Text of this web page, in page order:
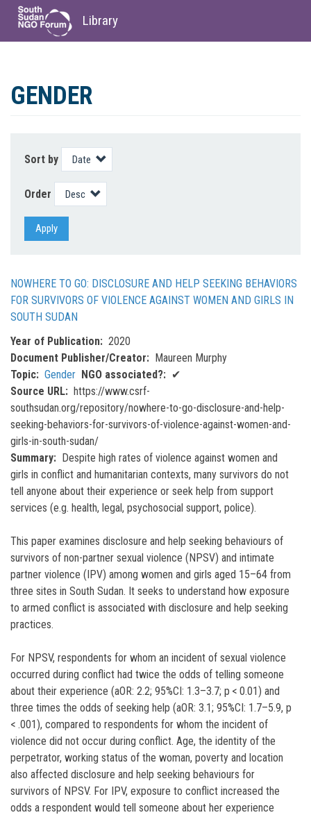
main
Library
GENDER
Sort by
Order
Apply
NOWHERE TO GO: DISCLOSURE AND HELP SEEKING BEHAVIORS
FOR SURVIVORS OF VIOLENCE AGAINST WOMEN AND GIRLS IN
SOUTH SUDAN
Year of Publication
2020
Document Publisher/Creator
Maureen Murphy
Topic
Gender NGO associated?
✔
Source URL
https://www.csrf-
southsudan.org/repository/nowhere-to-go-disclosure-and-help-
seeking-behaviors-for-survivors-of-violence-against-women-and-
girls-in-south-sudan/
Summary
Despite high rates of violence against women and
girls in conflict and humanitarian contexts, many survivors do not
tell anyone about their experience or seek help from support
services (e.g. health, legal, psychosocial support, police).
This paper examines disclosure and help seeking behaviours of
survivors of non-partner sexual violence (NPSV) and intimate
partner violence (IPV) among women and girls aged 15–64 from
three sites in South Sudan. It seeks to understand how exposure
to armed conflict is associated with disclosure and help seeking
practices.
For NPSV, respondents for whom an incident of sexual violence
occurred during conflict had twice the odds of telling someone
about their experience (aOR: 2.2; 95%CI: 1.3–3.7; p < 0.01) and
three times the odds of seeking help (aOR: 3.1; 95%CI: 1.7–5.9, p
< .001), compared to respondents for whom the incident of
violence did not occur during conflict. Age, the identity of the
perpetrator, working status of the woman, poverty and location
also affected disclosure and help seeking behaviours for
survivors of NPSV. For IPV, exposure to conflict increased the
odds a respondent would tell someone about her experience